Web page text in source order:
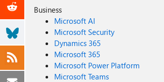
Business
Microsoft AI
Microsoft Security
Dynamics 365
Microsoft 365
Microsoft Power Platform
Microsoft Teams